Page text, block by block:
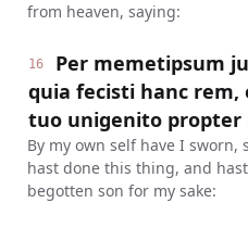
from heaven, saying:
16
Per memetipsum
quia fecisti hanc
tuo unigenito propter
By my own self have I
hast done this thing, and
begotten son for my sake: